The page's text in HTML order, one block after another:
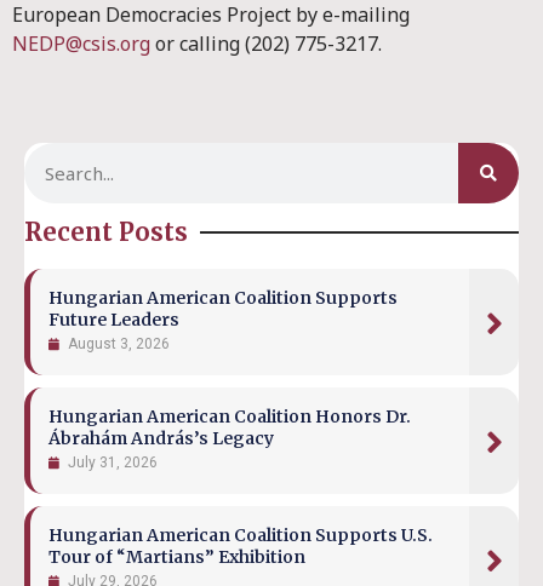
European Democracies Project by e-mailing
NEDP@csis.orgor calling (202) 775-3217.
Recent Posts
Hungarian American Coalition Supports
Future Leaders
August 3, 2026
Hungarian American Coalition Honors Dr.
Ábrahám András’s Legacy
July 31, 2026
Hungarian American Coalition Supports U.S.
Tour of “Martians” Exhibition
July 29, 2026